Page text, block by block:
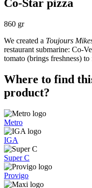
Co-Star pizza
860 gr
We created a Toujours
restaurant submarine: Co-
tomato (brings freshness)
Where to find
product?
Metro
IGA
Super C
Provigo